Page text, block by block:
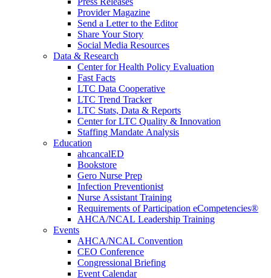
Provider Magazine
Send a Letter to the Editor
Share Your Story
Social Media Resources
Data & Research
Center for Health Policy Evaluation
Fast Facts
LTC Data Cooperative
LTC Trend Tracker
LTC Stats, Data & Reports
Center for LTC Quality & Innovation
Staffing Mandate Analysis
Education
ahcancalED
Bookstore
Gero Nurse Prep
Infection Preventionist
Nurse Assistant Training
Requirements of Participation eCompetencies®
AHCA/NCAL Leadership Training
Events
AHCA/NCAL Convention
CEO Conference
Congressional Briefing
Event Calendar